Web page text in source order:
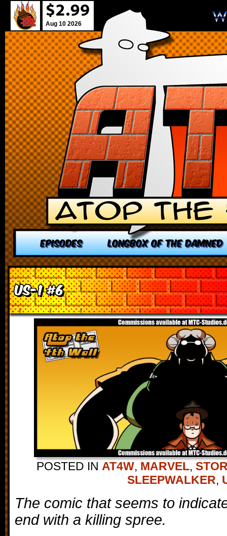
Aug 10 2026
EPISODES LONGBOX OF THE DAMNED
US-1 #6
POSTED IN AT4W, MARVEL,
SLEEPWALKER,
The comic that seems to
end with a killing spree.